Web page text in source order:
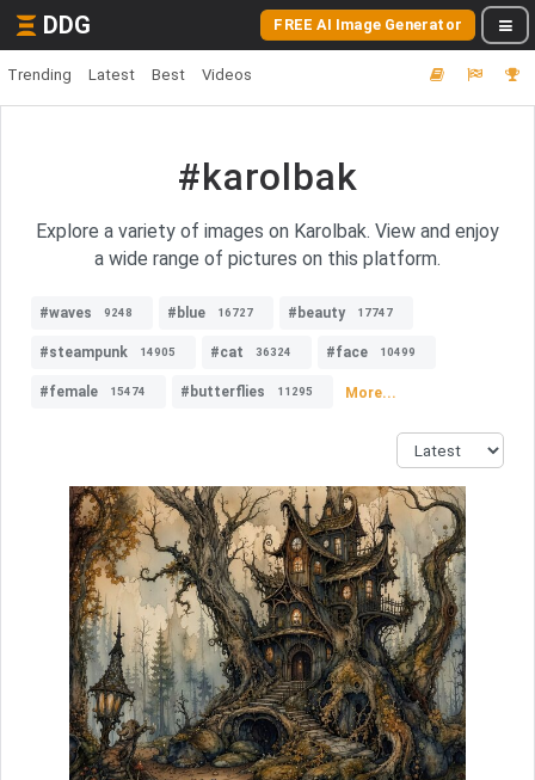
DDG FREE AI Image Generator
Trending Latest Best Videos
#karolbak
Explore a variety of images on Karolbak. View and enjoy
a wide range of pictures on this platform.
#waves 9248 #blue 16727 #beauty 17747
#steampunk 14905 #cat 36324 #face 10499
#female 15474 #butterflies 11295 More...